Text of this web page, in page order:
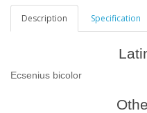
Description Specification
Ecsenius bicolor